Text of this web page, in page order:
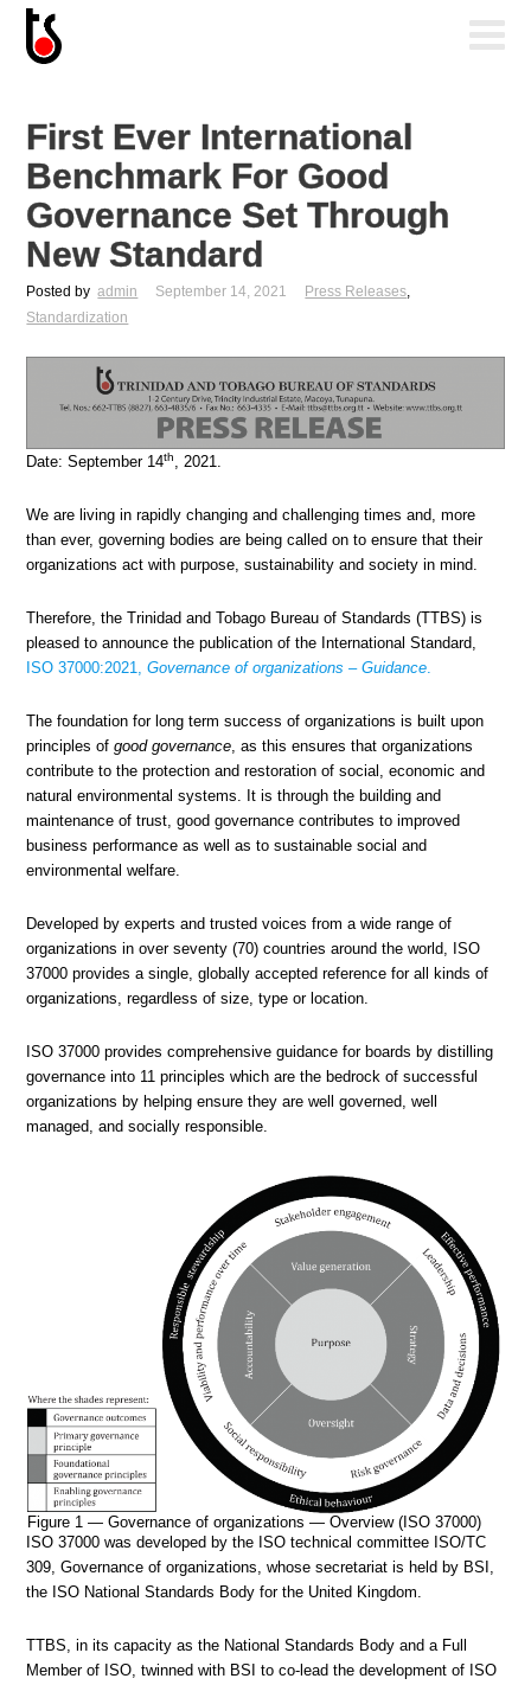
First Ever International
Benchmark For Good
Governance Set Through
New Standard
Posted by admin September 14, 2021 Press Releases,
Standardization
Date: September 14th, 2021.
We are living in rapidly changing and challenging times and, more
than ever, governing bodies are being called on to ensure that their
organizations act with purpose, sustainability and society in mind.
Therefore, the Trinidad and Tobago Bureau of Standards (TTBS) is
pleased to announce the publication of the International Standard,
ISO 37000:2021,Governance of organizations – Guidance.
The foundation for long term success of organizations is built upon
principles ofgood governance, as this ensures that organizations
contribute to the protection and restoration of social, economic and
natural environmental systems. It is through the building and
maintenance of trust, good governance contributes to improved
business performance as well as to sustainable social and
environmental welfare.
Developed by experts and trusted voices from a wide range of
organizations in over seventy (70) countries around the world, ISO
37000 provides a single, globally accepted reference for all kinds of
organizations, regardless of size, type or location.
ISO 37000 provides comprehensive guidance for boards by distilling
governance into 11 principles which are the bedrock of successful
organizations by helping ensure they are well governed, well
managed, and socially responsible.
Figure 1 — Governance of organizations — Overview (ISO 37000)
ISO 37000 was developed by the ISO technical committee ISO/TC
309, Governance of organizations, whose secretariat is held by BSI,
the ISO National Standards Body for the United Kingdom.
TTBS, in its capacity as the National Standards Body and a Full
Member of ISO, twinned with BSI to co-lead the development of ISO